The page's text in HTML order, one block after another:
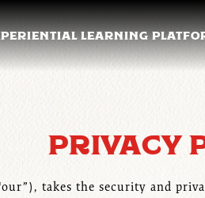
LEARNING
LEARNING
PRIVACY
“our”), takes the security and